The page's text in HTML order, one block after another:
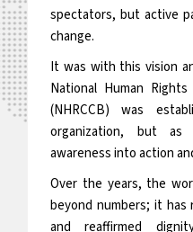
spectators, but active
change.
It was with this vision
National Human
(NHRCCB) was
organization, but
awareness into action
Over the years, the
beyond numbers; it
and reaffirmed